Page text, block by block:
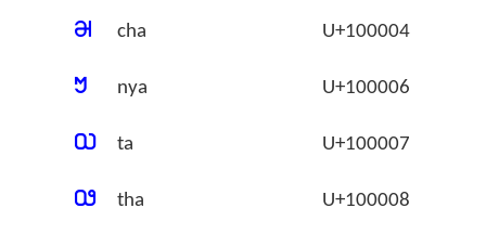
􀀄 cha U+100004
􀀆 nya U+100006
􀀇 ta U+100007
􀀈 tha U+100008